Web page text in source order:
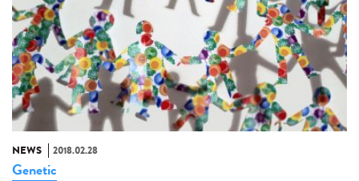
NEWS 2018.02.28
Genetic